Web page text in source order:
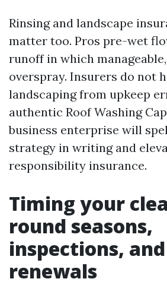
Rinsing and landscape
matter too. Pros pre-wet
runoff in which
overspray. Insurers do not
landscaping from upkeep
authentic Roof Washing
business enterprise will
strategy in writing and
responsibility insurance.
Timing your
round seasons,
inspections, and
renewals